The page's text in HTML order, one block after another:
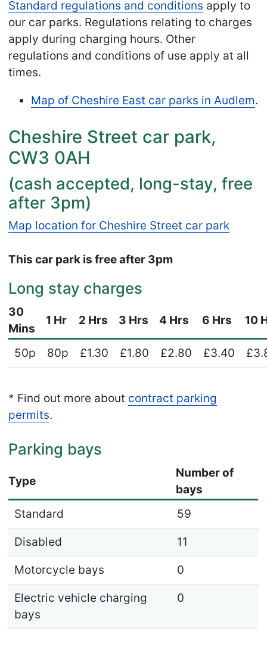
Standard regulations and conditions apply to
our car parks. Regulations relating to charges
apply during charging hours. Other
regulations and conditions of use apply at all
times.
Map of Cheshire East car parks in Audlem.
Cheshire Street car park,
CW3 0AH
(cash accepted, long-stay, free
after 3pm)
Map location for Cheshire Street car park
This car park is free after 3pm
Long stay charges
30
Mins
1 Hr 2 Hrs 3 Hrs 4 Hrs 6 Hrs 10
50p 80p £1.30 £1.80 £2.80 £3.40
* Find out more about contract parking
permits.
Parking bays
Type
Number of
bays
Standard
59
Disabled 11
Motorcycle bays 0
Electric vehicle charging
bays
0